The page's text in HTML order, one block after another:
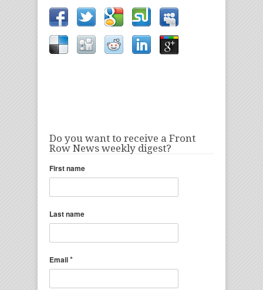
Do you want to receive a Front
Row News weekly digest?
First name
Last name
Email*